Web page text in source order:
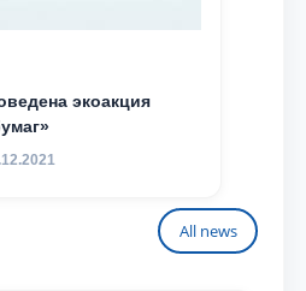
экоакция
All news